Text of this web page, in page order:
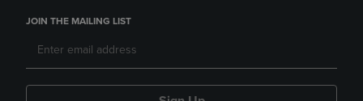
JOIN THE MAILING LIST